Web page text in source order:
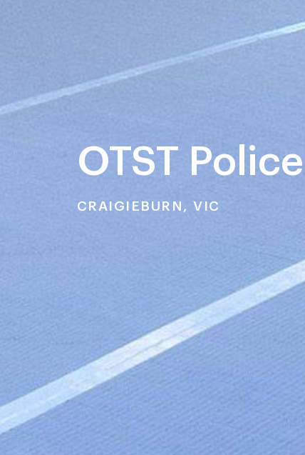
OTST
CRAIGIEBURN, VIC